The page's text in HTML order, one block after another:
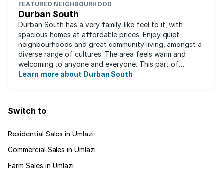
FEATURED NEIGHBOURHOOD
Durban South
Durban South has a very family-like feel to it, with
spacious homes at affordable prices. Enjoy quiet
neighbourhoods and great community living, amongst a
diverse range of cultures. The area feels warm and
welcoming to anyone and everyone. This part of
Durban offers convenient access to beaches, ...
Learn more about Durban South
Switch to
Residential Sales in Umlazi
Commercial Sales in Umlazi
Farm Sales in Umlazi